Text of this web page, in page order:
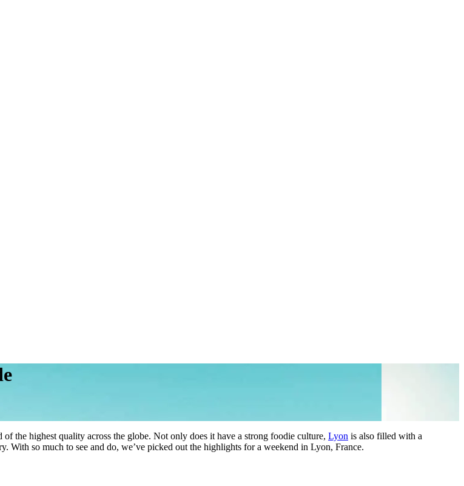
the highest quality across the globe. Not only does it have a strong foodie culture, Lyon is also filled with a
With so much to see and do, we’ve picked out the highlights for a weekend in Lyon, France.